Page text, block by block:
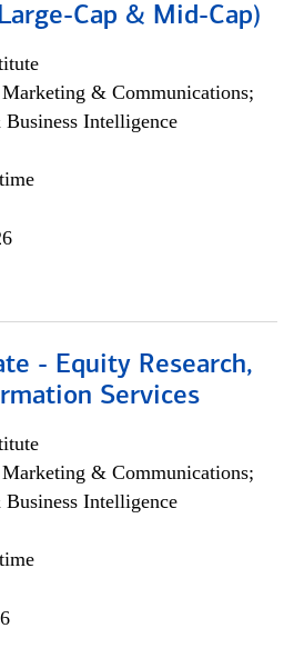
Cap & Mid-Cap)
& Communications;
Intelligence
- Equity Research,
Services
& Communications;
Intelligence